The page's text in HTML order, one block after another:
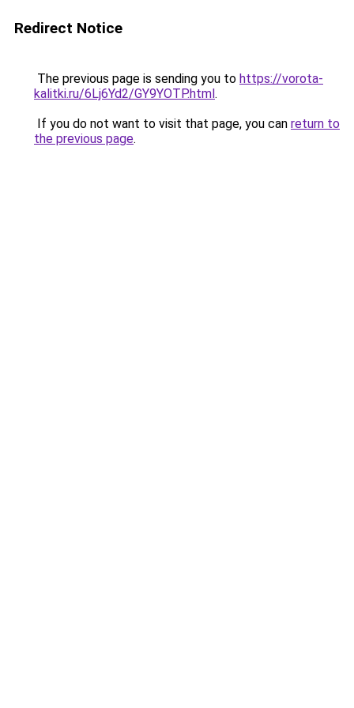
Redirect Notice
The previous page is sending you to https://vorota-
kalitki.ru/6Lj6Yd2/GY9YOTP.html.
If you do not want to visit that page, you can return to
the previous page.